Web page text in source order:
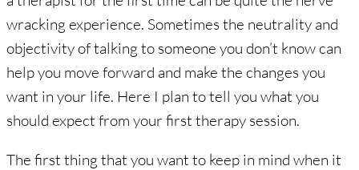
wracking experience. Sometimes the neutrality and
objectivity of talking to someone you don’t know can
help you move forward and make the changes you
want in your life. Here I plan to tell you what you
should expect from your first therapy session.
The first thing that you want to keep in mind when it